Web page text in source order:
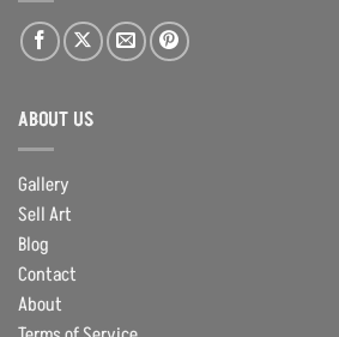
ABOUT US
Gallery
Sell Art
Blog
Contact
About